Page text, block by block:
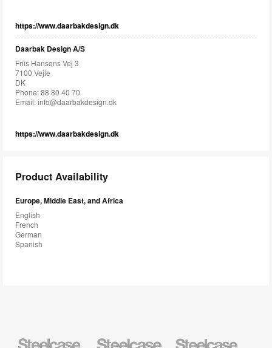
https://www.daarbakdesign.dk
Daarbak Design A/S
Friis Hansens Vej 3
7100 Vejle
DK
Phone: 88 80 40 70
Email:info@daarbakdesign.dk
https://www.daarbakdesign.dk
Product Availability
Europe, Middle East, and Africa
English
French
German
Spanish
Health
Education